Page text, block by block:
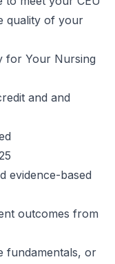
quality of your
for Your Nursing
and and
evidence-based
outcomes from
fundamentals, or